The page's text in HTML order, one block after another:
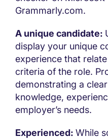
Grammarly.com.
A unique candidate:
display your unique
experience that
criteria of the role.
demonstrating a
knowledge,
employer’s needs.
Experienced: While